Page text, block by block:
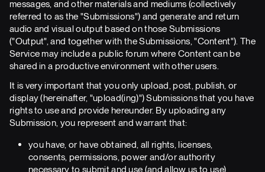
messages, and other materials and mediums (collectively
referred to as the "Submissions") and generate and return
audio and visual output based on those Submissions
("Output", and together with the Submissions, "Content"). The
Service may include a public forum where Content can be
shared in a productive environment with other users.
It is very important that you only upload, post, publish, or
display (hereinafter, "upload(ing)") Submissions that you have
rights to use and provide hereunder. By uploading any
Submission, you represent and warrant that:
you have, or have obtained, all rights, licenses,
consents, permissions, power and/or authority
necessary to submit and use (and allow us to use)